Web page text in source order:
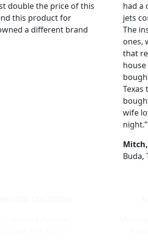
double the price of this
this product for
a different brand
had a
jets
The
ones,
that
wife
night.”
Mitch,
Buda,